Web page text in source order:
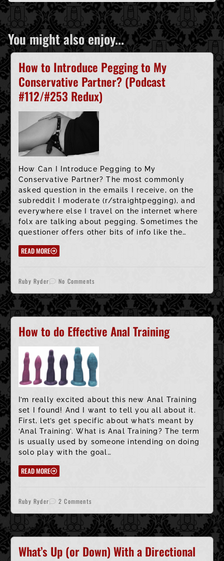
You might also enjoy...
How to Introduce Pegging to My
Conservative Partner? (Podcast
#112/#253 Redux)
How Can I Introduce Pegging to My
Conservative Partner? The most commonly
asked question in the emails I receive, on the
subreddit I moderate (r/straightpegging), and
everywhere else I travel on the internet where
folx are talking about pegging. Sometimes the
questioner offers other bits of info like the…
READ MORE
Ruby Ryder No Comments
How to do Effective Anal Training
I’m really excited about this new Anal Training
set I found! And I want to tell you all about it.
First, let’s get specific about what’s meant by
‘Anal Training’. What is Anal Training? The term
is usually used by someone intending on doing
solo play with the goal…
READ MORE
Ruby Ryder 2 Comments
What’s Up (or Down) With a Directional